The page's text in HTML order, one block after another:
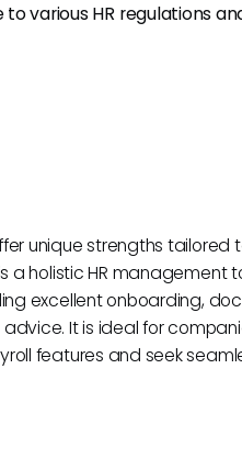
various HR regulations
unique strengths tailored
a holistic HR management
excellent onboarding,
It is ideal for
features and seek